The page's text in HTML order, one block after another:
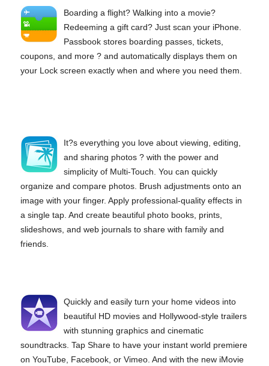
Boarding a flight? Walking into a movie?
Redeeming a gift card? Just scan your iPhone.
Passbook stores boarding passes, tickets,
coupons, and more ? and automatically displays them on
your Lock screen exactly when and where you need them.
It?s everything you love about viewing, editing,
and sharing photos ? with the power and
simplicity of Multi-Touch. You can quickly
organize and compare photos. Brush adjustments onto an
image with your finger. Apply professional-quality effects in
a single tap. And create beautiful photo books, prints,
slideshows, and web journals to share with family and
friends.
Quickly and easily turn your home videos into
beautiful HD movies and Hollywood-style trailers
with stunning graphics and cinematic
soundtracks. Tap Share to have your instant world premiere
on YouTube, Facebook, or Vimeo. And with the new iMovie